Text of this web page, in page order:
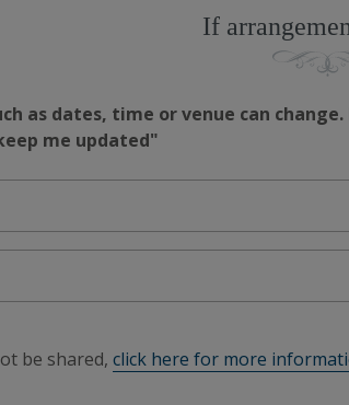
If
as dates, time or venue can
me updated"
be shared, click here for more